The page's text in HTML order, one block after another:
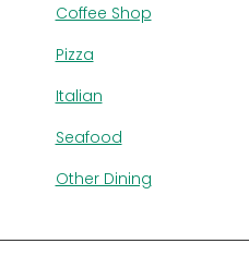
Coffee Shop
Pizza
Italian
Seafood
Other Dining